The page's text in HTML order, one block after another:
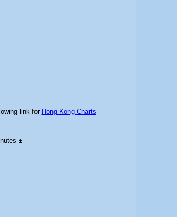
link for Hong Kong Charts
±